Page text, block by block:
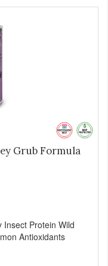
Grub Formula
Insect Protein Wild
Antioxidants